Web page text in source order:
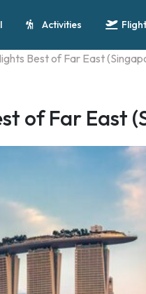
Activities
Best of Far East
of Far